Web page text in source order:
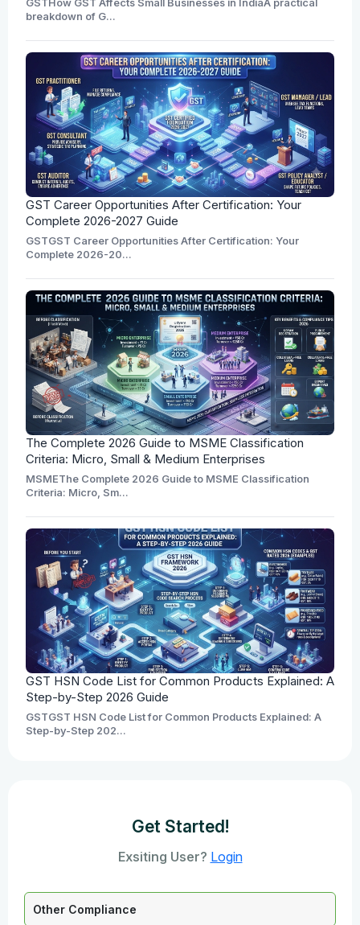
breakdown of G...
GST Career Opportunities After Certification: Your
Complete 2026-2027 Guide
GSTGST Career Opportunities After Certification: Your
Complete 2026-20...
The Complete 2026 Guide to MSME Classification
Criteria: Micro, Small & Medium Enterprises
MSMEThe Complete 2026 Guide to MSME Classification
Criteria: Micro, Sm...
GST HSN Code List for Common Products Explained: A
Step-by-Step 2026 Guide
GSTGST HSN Code List for Common Products Explained: A
Step-by-Step 202...
Get Started!
Exsiting User? Login